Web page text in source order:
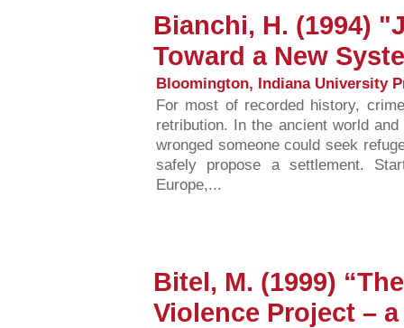
Bianchi, H. (1994)
Toward a New
Bloomington, Indiana University
For most of recorded history,
retribution. In the ancient world
wronged someone could seek
safely propose a settlement.
Europe,...
Bitel, M. (1999)
Violence Project –